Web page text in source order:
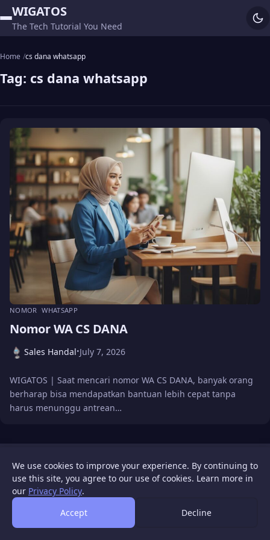
WIGATOS
The Tech Tutorial You Need
Home cs dana whatsapp
Tag: cs dana whatsapp
NOMOR WHATSAPP
Nomor WA CS DANA
Sales Handal•July 7, 2026
WIGATOS | Saat mencari nomor WA CS DANA, banyak orang
berharap bisa mendapatkan bantuan lebih cepat tanpa
harus menunggu antrean…
© 2026 WIGATOS.
We use cookies to improve your experience. By continuing to
use this site, you agree to our use of cookies. Learn more in
our Privacy Policy.
Accept
Decline